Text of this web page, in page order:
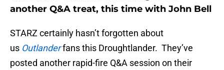
another Q&A treat, this time with John Bell
STARZ certainly hasn’t forgotten about
us Outlanderfans this Droughtlander. They’ve
posted another rapid-fire Q&A session on their